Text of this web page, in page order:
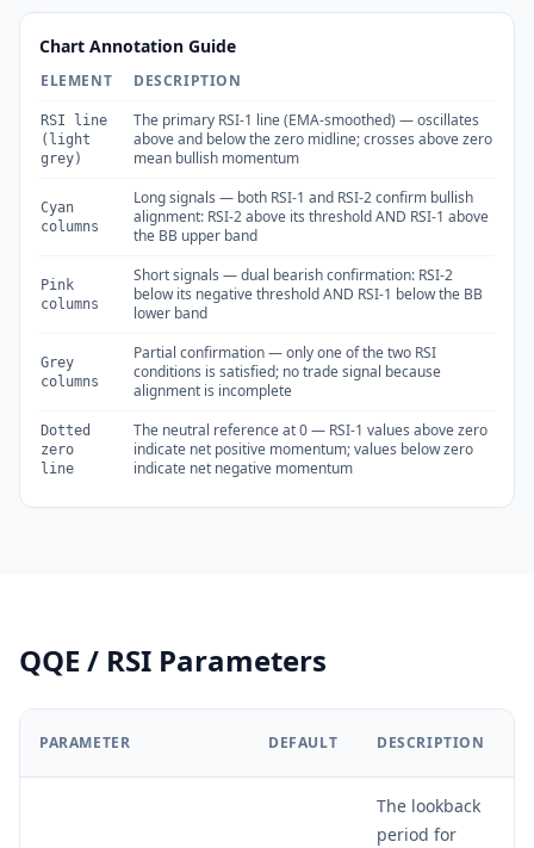
Chart Annotation Guide
ELEMENT DESCRIPTION
RSI line
(light
grey)
The primary RSI-1 line (EMA-smoothed) — oscillates
above and below the zero midline; crosses above zero
mean bullish momentum
Cyan
columns
Long signals — both RSI-1 and RSI-2 confirm bullish
alignment: RSI-2 above its threshold AND RSI-1 above
the BB upper band
Pink
columns
Short signals — dual bearish confirmation: RSI-2
below its negative threshold AND RSI-1 below the BB
lower band
Grey
columns
Partial confirmation — only one of the two RSI
conditions is satisfied; no trade signal because
alignment is incomplete
Dotted
zero
line
The neutral reference at 0 — RSI-1 values above zero
indicate net positive momentum; values below zero
indicate net negative momentum
QQE / RSI Parameters
PARAMETER DEFAULT DESCRIPTION
The lookback
period for